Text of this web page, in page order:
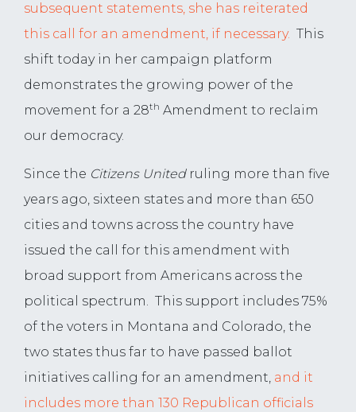
subsequent statements, she has reiterated
this call for an amendment, if necessary. This
shift today in her campaign platform
demonstrates the growing power of the
movement for a 28th Amendment to reclaim
our democracy.
Since the Citizens United ruling more than five
years ago, sixteen states and more than 650
cities and towns across the country have
issued the call for this amendment with
broad support from Americans across the
political spectrum. This support includes 75%
of the voters in Montana and Colorado, the
two states thus far to have passed ballot
initiatives calling for an amendment, and it
includes more than 130 Republican officials